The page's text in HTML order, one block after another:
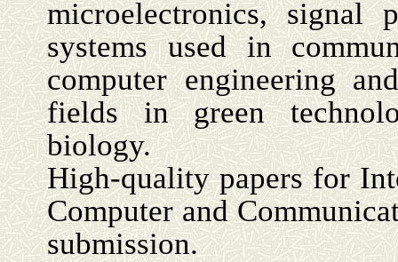
microelectronics, signal
systems used in
computer engineering
fields in green
biology.
High-quality papers for
Computer and
submission.